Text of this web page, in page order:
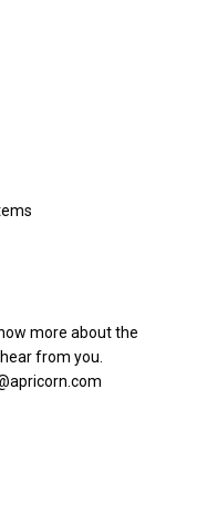
more about the
from you.